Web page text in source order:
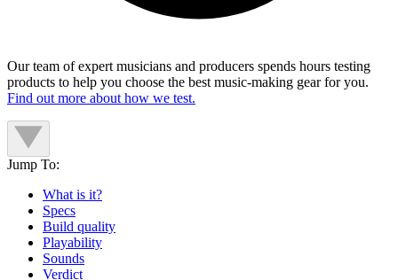
Our team of expert musicians and producers spends hours testing
products to help you choose the best music-making gear for you.
Find out more about how we test.
Jump To:
What is it?
Specs
Build quality
Playability
Sounds
Verdict